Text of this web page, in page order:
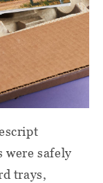
were safely
trays,